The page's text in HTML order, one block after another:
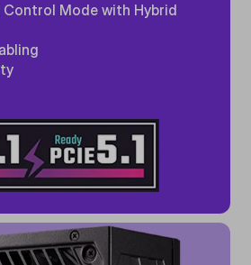
Control Mode with Hybrid